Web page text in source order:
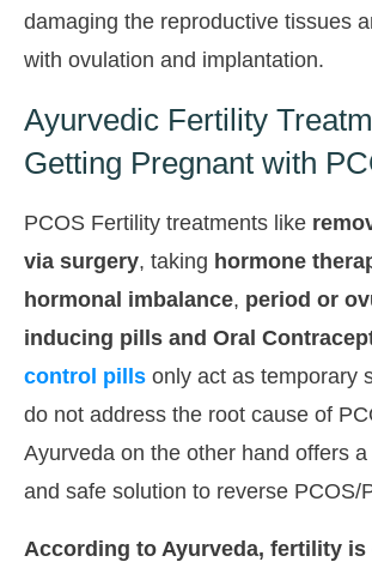
damaging the reproductive tissues
with ovulation and implantation.
Ayurvedic Fertility
Getting Pregnant with
PCOS Fertility treatments like
via surgery, taking hormone
hormonal imbalance, period or
inducing pills and Oral
control pills only act as temporary
do not address the root cause of
Ayurveda on the other hand offers
and safe solution to reverse PCOS/
According to Ayurveda, fertility is